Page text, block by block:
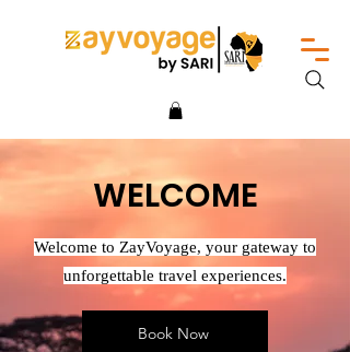
WELCOME
Welcome to ZayVoyage, your gateway to
unforgettable travel experiences.
Book Now